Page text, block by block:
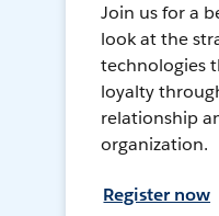
Join us for a
look at the
technologies
loyalty
relationship
organization.
Register now